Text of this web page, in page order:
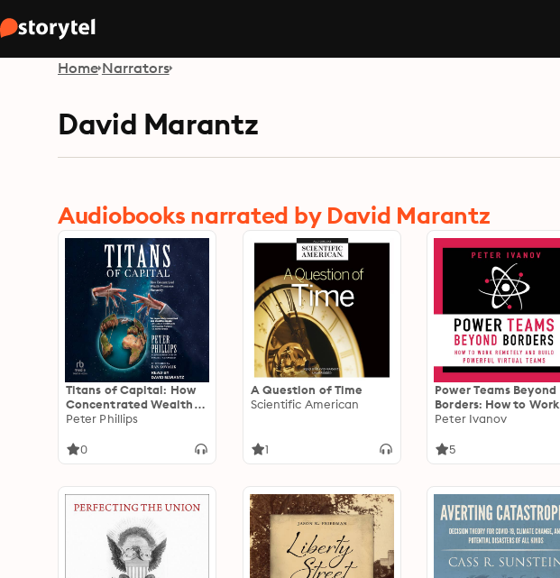
Home Narrators
David Marantz
Audiobooks narrated by David Marantz
Titans of Capital: How
Concentrated Wealth
Threatens Humanity
Peter Phillips
0
A Question of Time
Scientific American
1
Power Teams Beyond
Borders: How to Work
Remotely and Build
Peter Ivanov
5